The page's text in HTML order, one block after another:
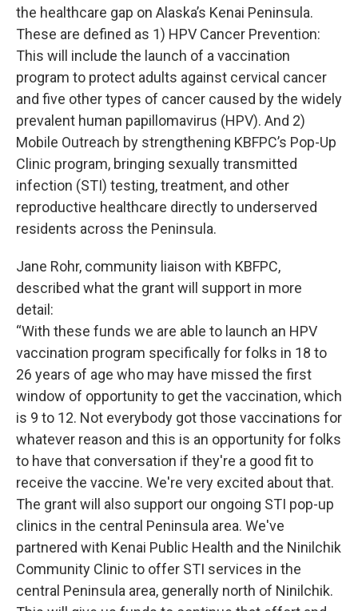
the healthcare gap on Alaska’s Kenai Peninsula.
These are defined as 1) HPV Cancer Prevention:
This will include the launch of a vaccination
program to protect adults against cervical cancer
and five other types of cancer caused by the widely
prevalent human papillomavirus (HPV). And 2)
Mobile Outreach by strengthening KBFPC’s Pop-Up
Clinic program, bringing sexually transmitted
infection (STI) testing, treatment, and other
reproductive healthcare directly to underserved
residents across the Peninsula.
Jane Rohr, community liaison with KBFPC,
described what the grant will support in more
detail:
“With these funds we are able to launch an HPV
vaccination program specifically for folks in 18 to
26 years of age who may have missed the first
window of opportunity to get the vaccination, which
is 9 to 12. Not everybody got those vaccinations for
whatever reason and this is an opportunity for folks
to have that conversation if they're a good fit to
receive the vaccine. We're very excited about that.
The grant will also support our ongoing STI pop-up
clinics in the central Peninsula area. We've
partnered with Kenai Public Health and the Ninilchik
Community Clinic to offer STI services in the
central Peninsula area, generally north of Ninilchik.